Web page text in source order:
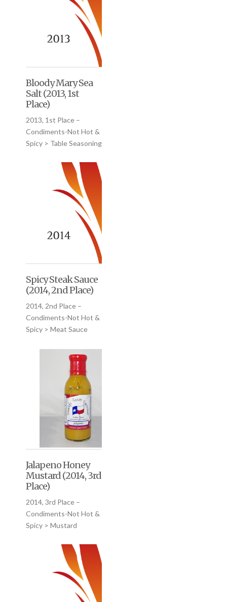
Bloody Mary Sea
Salt (2013, 1st
Place)
2013, 1st Place –
Condiments-Not Hot &
Spicy > Table Seasoning
Spicy Steak Sauce
(2014, 2nd Place)
2014, 2nd Place –
Condiments-Not Hot &
Spicy > Meat Sauce
Jalapeno Honey
Mustard (2014, 3rd
Place)
2014, 3rd Place –
Condiments-Not Hot &
Spicy > Mustard